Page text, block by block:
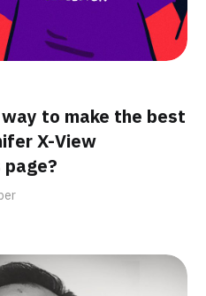
to make the best
X-View